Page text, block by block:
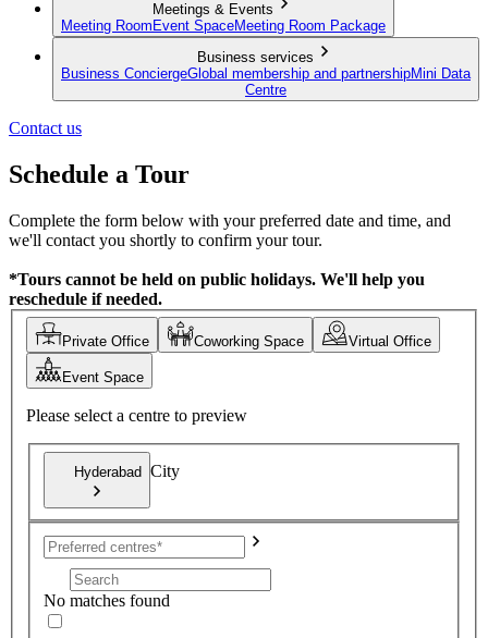
Meetings & Events
Meeting Room Event SpaceMeeting Room Package
Business services
Business ConciergeGlobal membership and partnershipMini Data
Centre
Contact us
Schedule a Tour
Complete the form below with your preferred date and time, and
we'll contact you shortly to confirm your tour.
*Tours cannot be held on public holidays. We'll help you
reschedule if needed.
Private Office Coworking Space Virtual Office
Event Space
Please select a centre to preview
Hyderabad City
No matches found